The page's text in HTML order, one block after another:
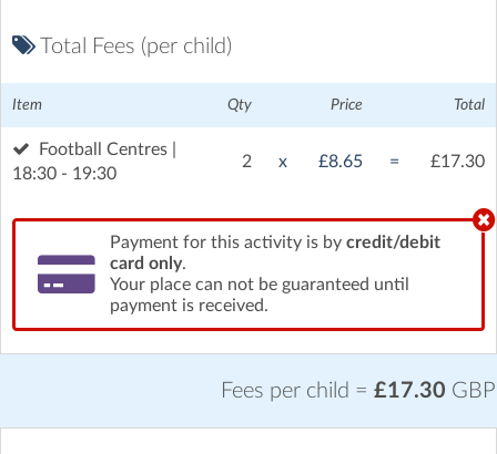
Total Fees (per child)
Item Qty Price Total
Football Centres |
18:30 - 19:30
2 x £8.65 = £17.30
Payment for this activity is by credit/debit
card only.
Your place can not be guaranteed until
payment is received.
Fees per child = £17.30 GBP